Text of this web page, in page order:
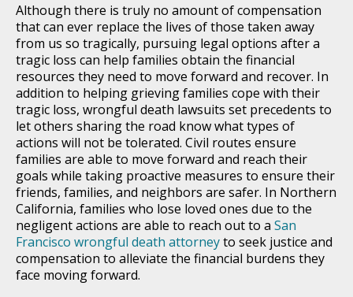
Although there is truly no amount of compensation
that can ever replace the lives of those taken away
from us so tragically, pursuing legal options after a
tragic loss can help families obtain the financial
resources they need to move forward and recover. In
addition to helping grieving families cope with their
tragic loss, wrongful death lawsuits set precedents to
let others sharing the road know what types of
actions will not be tolerated. Civil routes ensure
families are able to move forward and reach their
goals while taking proactive measures to ensure their
friends, families, and neighbors are safer. In Northern
California, families who lose loved ones due to the
negligent actions are able to reach out to a San
Francisco wrongful death attorneyto seek justice and
compensation to alleviate the financial burdens they
face moving forward.